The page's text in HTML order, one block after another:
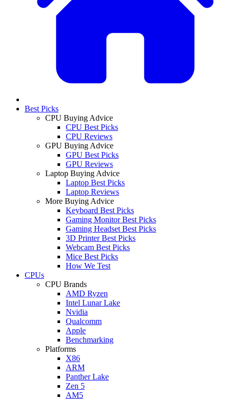
Best Picks
CPU Buying Advice
CPU Best Picks
CPU Reviews
GPU Buying Advice
GPU Best Picks
GPU Reviews
Laptop Buying Advice
Laptop Best Picks
Laptop Reviews
More Buying Advice
Keyboard Best Picks
Gaming Monitor Best Picks
Gaming Headset Best Picks
3D Printer Best Picks
Webcam Best Picks
Mice Best Picks
How We Test
CPUs
CPU Brands
AMD Ryzen
Intel Lunar Lake
Nvidia
Qualcomm
Apple
Benchmarking
Platforms
X86
ARM
Panther Lake
Zen 5
AM5